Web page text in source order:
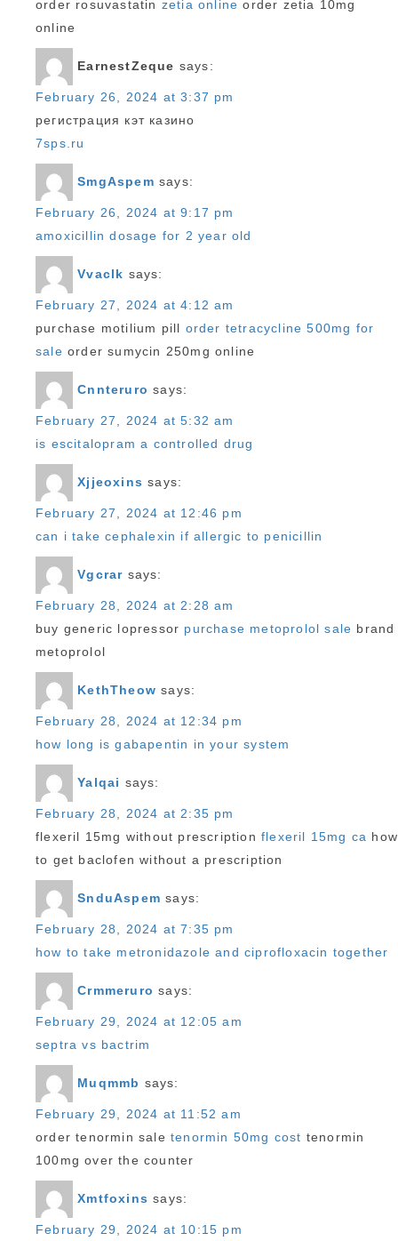
order rosuvastatin zetia online order zetia 10mg
online
EarnestZeque says:
February 26, 2024 at 3:37 pm
регистрация кэт казино
7sps.ru
SmgAspem says:
February 26, 2024 at 9:17 pm
amoxicillin dosage for 2 year old
Vvaclk says:
February 27, 2024 at 4:12 am
purchase motilium pill order tetracycline 500mg for
sale order sumycin 250mg online
Cnnteruro says:
February 27, 2024 at 5:32 am
is escitalopram a controlled drug
Xjjeoxins says:
February 27, 2024 at 12:46 pm
can i take cephalexin if allergic to penicillin
Vgcrar says:
February 28, 2024 at 2:28 am
buy generic lopressor purchase metoprolol sale brand
metoprolol
KethTheow says:
February 28, 2024 at 12:34 pm
how long is gabapentin in your system
Yalqai says:
February 28, 2024 at 2:35 pm
flexeril 15mg without prescription flexeril 15mg ca how
to get baclofen without a prescription
SnduAspem says:
February 28, 2024 at 7:35 pm
how to take metronidazole and ciprofloxacin together
Crmmeruro says:
February 29, 2024 at 12:05 am
septra vs bactrim
Muqmmb says:
February 29, 2024 at 11:52 am
order tenormin sale tenormin 50mg cost tenormin
100mg over the counter
Xmtfoxins says:
February 29, 2024 at 10:15 pm